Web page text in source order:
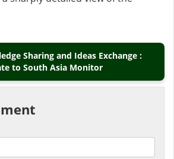
Sharing and Ideas Exchange :
to South Asia Monitor